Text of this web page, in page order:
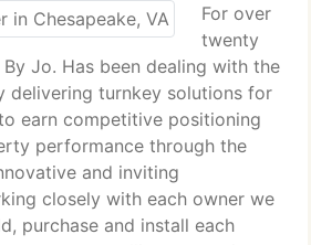
For over
twenty
Jo. Has been dealing with the
delivering turnkey solutions for
earn competitive positioning
performance through the
and inviting
closely with each owner we
purchase and install each